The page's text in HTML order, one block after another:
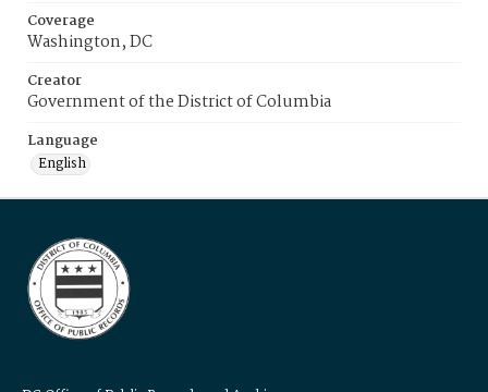
Coverage
Washington, DC
Creator
Government of the District of Columbia
Language
English